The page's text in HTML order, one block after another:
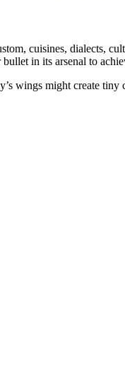
cuisines, dialects,
in its arsenal to
wings might create